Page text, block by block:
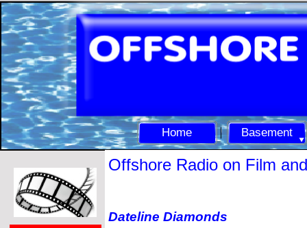
Home Basement
Offshore Radio on Film
Dateline Diamonds